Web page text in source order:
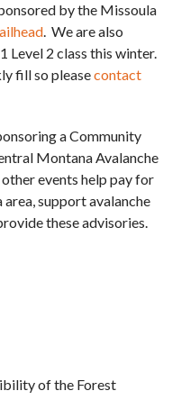
by the Missoula
. We are also
Level 2 class this winter.
fill so pleasecontact
a Community
Montana Avalanche
events help pay for
support avalanche
these advisories.
of the Forest